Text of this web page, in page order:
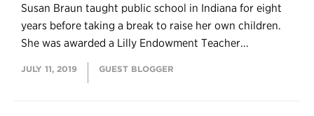
Susan Braun taught public school in Indiana for eight
years before taking a break to raise her own children.
She was awarded a Lilly Endowment Teacher...
JULY 11, 2019 GUEST BLOGGER